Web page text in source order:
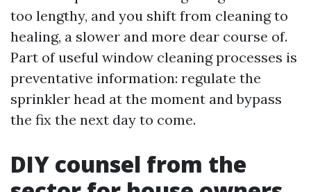
too lengthy, and you shift from cleaning to
healing, a slower and more dear course of.
Part of useful window cleaning processes is
preventative information: regulate the
sprinkler head at the moment and bypass
the fix the next day to come.
DIY counsel from the